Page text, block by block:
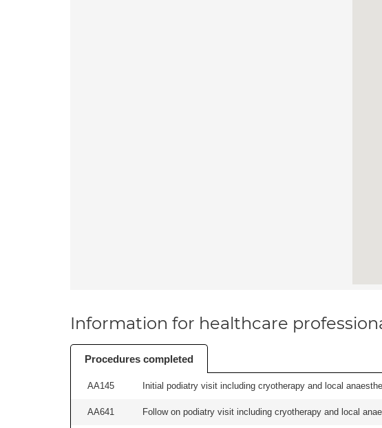
Information for healthcare
Procedures completed
AA145 Initial podiatry visit including cryotherapy and local
AA641 Follow on podiatry visit including cryotherapy and local